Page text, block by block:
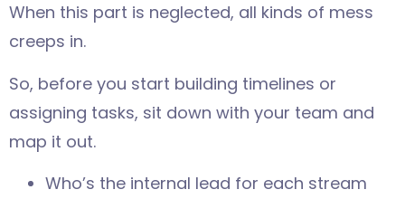
When this part is neglected, all kinds of mess
creeps in.
So, before you start building timelines or
assigning tasks, sit down with your team and
map it out.
Who’s the internal lead for each stream